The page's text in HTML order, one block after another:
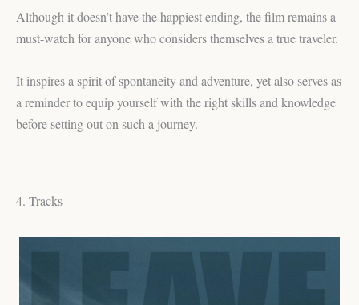
Although it doesn’t have the happiest ending, the film remains a
must-watch for anyone who considers themselves a true traveler.
It inspires a spirit of spontaneity and adventure, yet also serves as
a reminder to equip yourself with the right skills and knowledge
before setting out on such a journey.
4. Tracks